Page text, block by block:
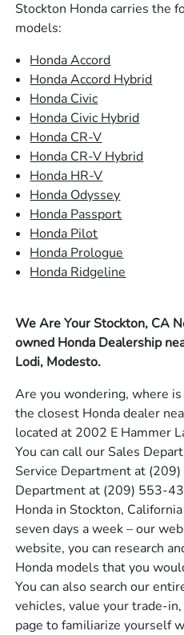
Stockton Honda carries the
models:
Honda Accord
Honda Accord Hybrid
Honda Civic
Honda Civic Hybrid
Honda CR-V
Honda CR-V Hybrid
Honda HR-V
Honda Odyssey
Honda Passport
Honda Pilot
Honda Prologue
Honda Ridgeline
We Are Your Stockton, CA
owned Honda Dealership
Lodi, Modesto.
Are you wondering, where
the closest Honda dealer
located at 2002 E Hammer
You can call our Sales
Service Department at
Department at (209) 553-
Honda in Stockton,
seven days a week – our
website, you can research
Honda models that you
You can also search our
vehicles, value your trade-
page to familiarize yourself